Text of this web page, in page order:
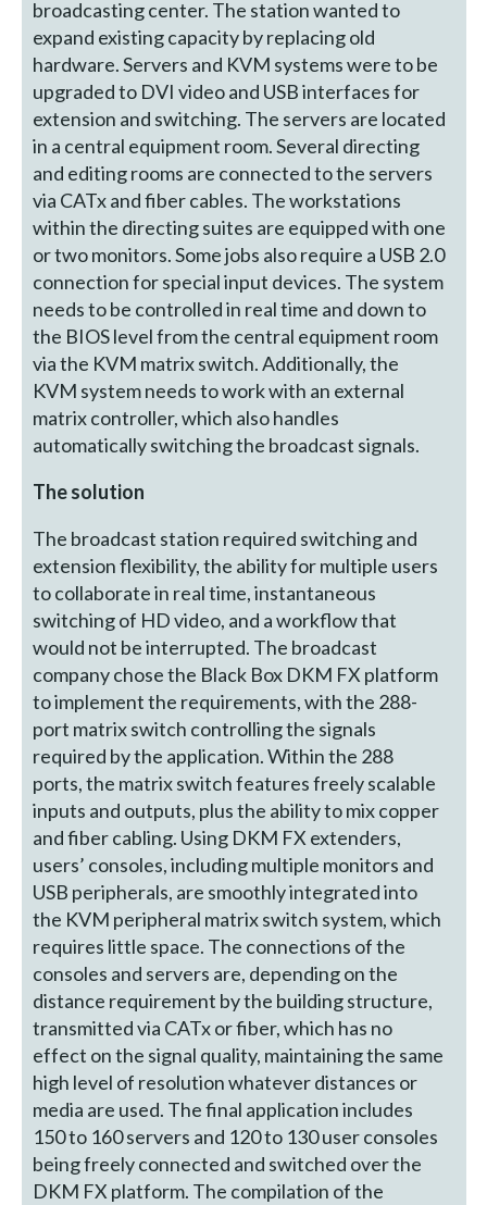
broadcasting center. The station wanted to
expand existing capacity by replacing old
hardware. Servers and KVM systems were to be
upgraded to DVI video and USB interfaces for
extension and switching. The servers are located
in a central equipment room. Several directing
and editing rooms are connected to the servers
via CATx and fiber cables. The workstations
within the directing suites are equipped with one
or two monitors. Some jobs also require a USB 2.0
connection for special input devices. The system
needs to be controlled in real time and down to
the BIOS level from the central equipment room
via the KVM matrix switch. Additionally, the
KVM system needs to work with an external
matrix controller, which also handles
automatically switching the broadcast signals.
The solution
The broadcast station required switching and
extension flexibility, the ability for multiple users
to collaborate in real time, instantaneous
switching of HD video, and a workflow that
would not be interrupted. The broadcast
company chose the Black Box DKM FX platform
to implement the requirements, with the 288-
port matrix switch controlling the signals
required by the application. Within the 288
ports, the matrix switch features freely scalable
inputs and outputs, plus the ability to mix copper
and fiber cabling. Using DKM FX extenders,
users’ consoles, including multiple monitors and
USB peripherals, are smoothly integrated into
the KVM peripheral matrix switch system, which
requires little space. The connections of the
consoles and servers are, depending on the
distance requirement by the building structure,
transmitted via CATx or fiber, which has no
effect on the signal quality, maintaining the same
high level of resolution whatever distances or
media are used. The final application includes
150 to 160 servers and 120 to 130 user consoles
being freely connected and switched over the
DKM FX platform. The compilation of the